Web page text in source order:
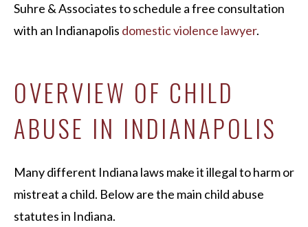
Suhre & Associates to schedule a free consultation
with an Indianapolis domestic violence lawyer.
OVERVIEW OF CHILD
ABUSE IN INDIANAPOLIS
Many different Indiana laws make it illegal to harm or
mistreat a child. Below are the main child abuse
statutes in Indiana.